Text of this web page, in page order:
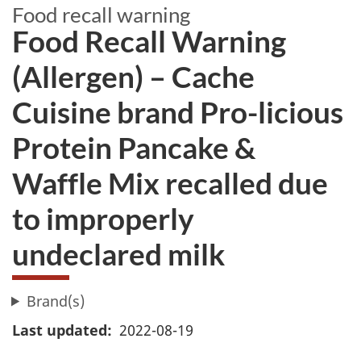
Food recall warning
Food Recall Warning
(Allergen) – Cache
Cuisine brand Pro-licious
Protein Pancake &
Waffle Mix recalled due
to improperly
undeclared milk
Brand(s)
Last updated
2022-08-19